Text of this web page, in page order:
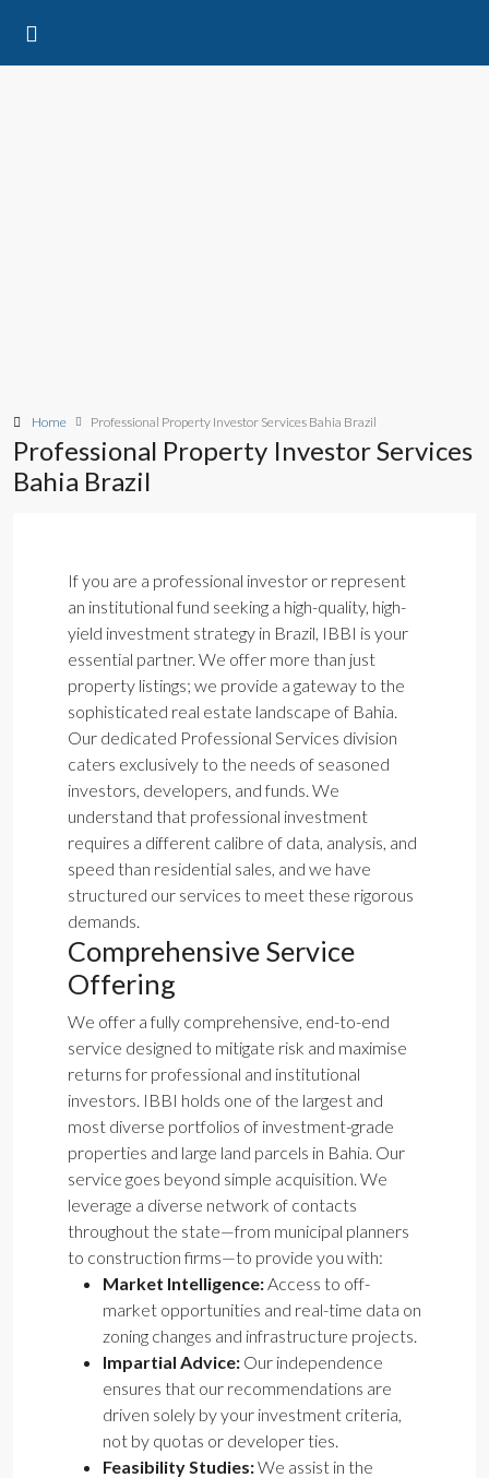
Home Professional Property Investor Services Bahia Brazil
Professional Property Investor Services
Bahia Brazil
If you are a professional investor or represent
an institutional fund seeking a high-quality, high-
yield investment strategy in Brazil, IBBI is your
essential partner. We offer more than just
property listings; we provide a gateway to the
sophisticated real estate landscape of Bahia.
Our dedicated Professional Services division
caters exclusively to the needs of seasoned
investors, developers, and funds. We
understand that professional investment
requires a different calibre of data, analysis, and
speed than residential sales, and we have
structured our services to meet these rigorous
demands.
Comprehensive Service
Offering
We offer a fully comprehensive, end-to-end
service designed to mitigate risk and maximise
returns for professional and institutional
investors. IBBI holds one of the largest and
most diverse portfolios of investment-grade
properties and large land parcels in Bahia. Our
service goes beyond simple acquisition. We
leverage a diverse network of contacts
throughout the state—from municipal planners
to construction firms—to provide you with:
Market Intelligence:Access to off-
market opportunities and real-time data on
zoning changes and infrastructure projects.
Impartial Advice: Our independence
ensures that our recommendations are
driven solely by your investment criteria,
not by quotas or developer ties.
Feasibility Studies:We assist in the